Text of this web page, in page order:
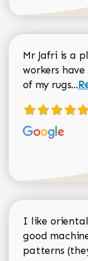
Mr Jafri is a
workers
of my rugs...
I like oriental
good
patterns